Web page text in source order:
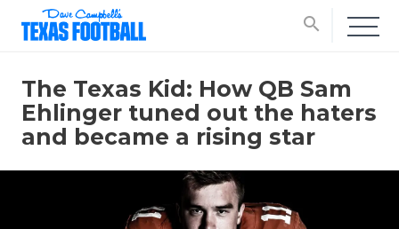
search
The Texas Kid: How QB Sam
Ehlinger tuned out the haters
and became a rising star